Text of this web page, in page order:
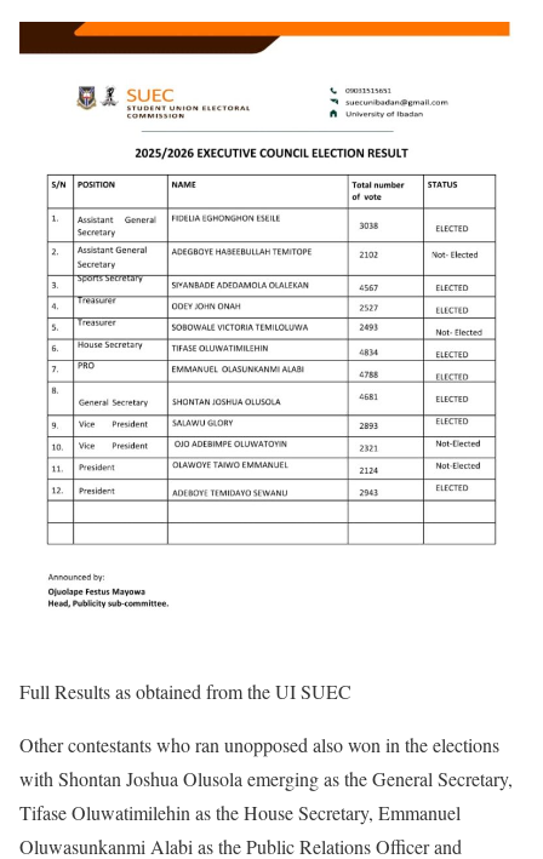
Full Results as obtained from the UI SUEC
Other contestants who ran unopposed also won in the elections
with Shontan Joshua Olusola emerging as the General Secretary,
Tifase Oluwatimilehin as the House Secretary, Emmanuel
Oluwasunkanmi Alabi as the Public Relations Officer and